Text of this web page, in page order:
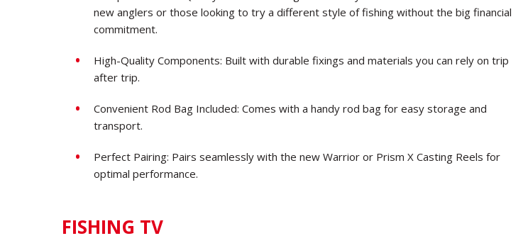
new anglers or those looking to try a different style of fishing without the big financial
commitment.
High-Quality Components: Built with durable fixings and materials you can rely on trip
after trip.
Convenient Rod Bag Included: Comes with a handy rod bag for easy storage and
transport.
Perfect Pairing: Pairs seamlessly with the new Warrior or Prism X Casting Reels for
optimal performance.
FISHING TV